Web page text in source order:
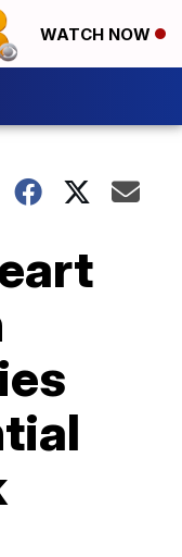
WATCH NOW